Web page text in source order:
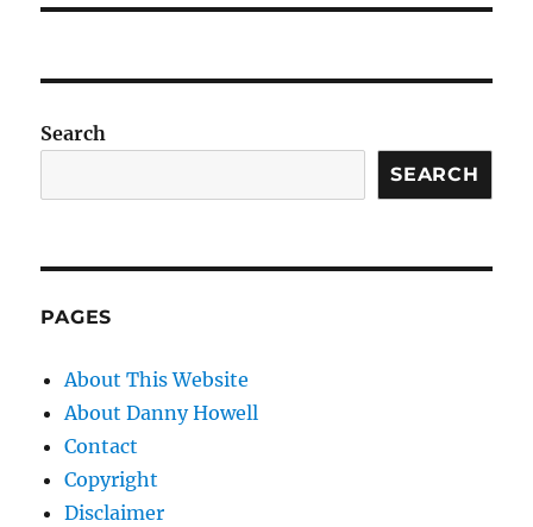
Search
SEARCH
PAGES
About This Website
About Danny Howell
Contact
Copyright
Disclaimer